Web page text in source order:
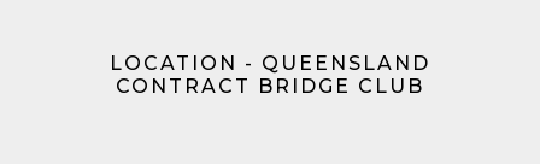
LOCATION - QUEENSLAND
CONTRACT BRIDGE CLUB